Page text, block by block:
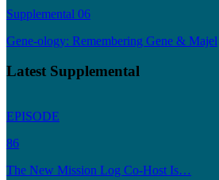
Supplemental 06
Gene-ology: Remembering Gene & Majel
Latest Supplemental
EPISODE
86
The New Mission Log Co-Host Is…